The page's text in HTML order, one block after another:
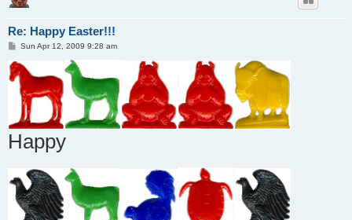
Re: Happy Easter!!!
P
s
t
Sun Apr 12, 2009 9:28 am
Happy